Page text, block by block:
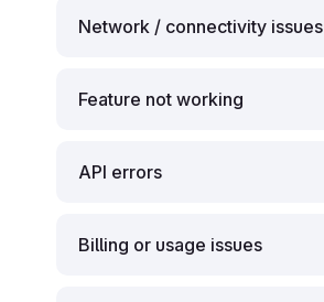
Network / connectivity issues
Feature not working
API errors
Billing or usage issues